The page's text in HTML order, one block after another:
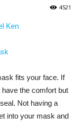
4521
Ken
fits your face. If
have the comfort but
Not having a
into your mask and